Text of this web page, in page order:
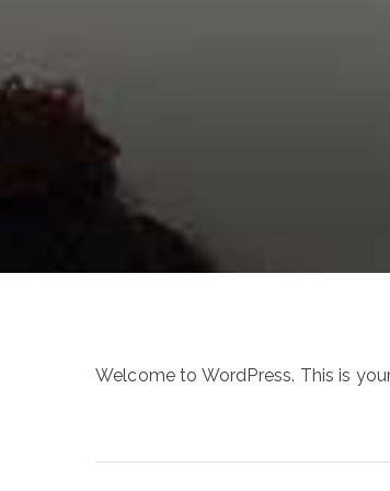
Welcome to WordPress. This is